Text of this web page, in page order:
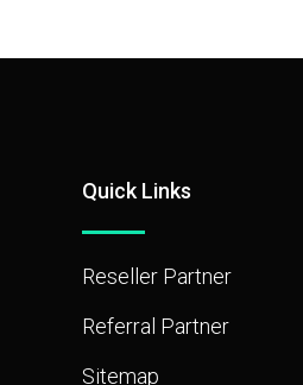
Quick Links
Reseller Partner
Referral Partner
Sitemap